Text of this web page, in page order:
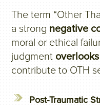
The term “Other
a strong negative
moral or ethical
judgment
contribute to OTH
Post-Traumatic